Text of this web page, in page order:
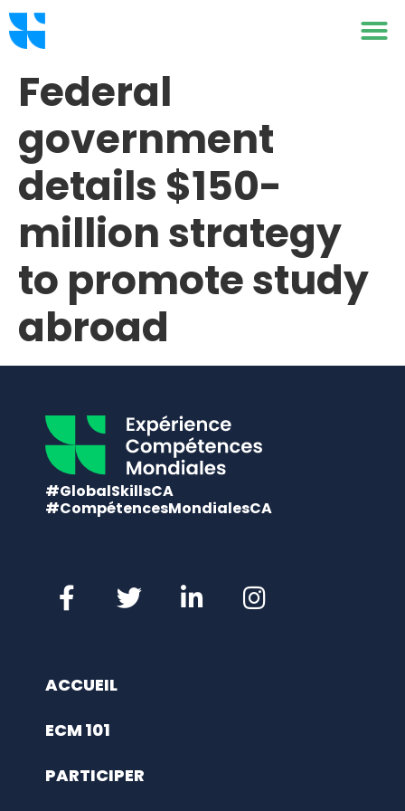
Federal
government
details $150-
million strategy
to promote study
abroad
#GlobalSkillsCA
#CompétencesMondialesCA
ACCUEIL
ECM 101
PARTICIPER